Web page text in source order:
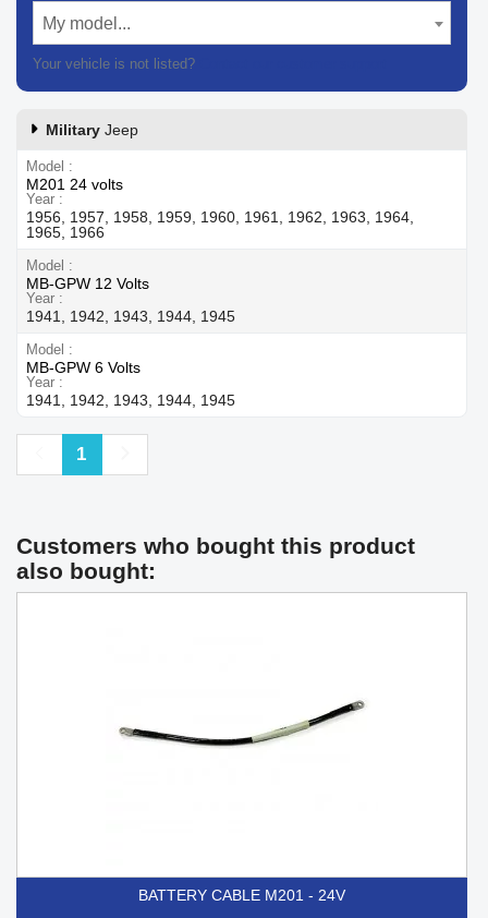
My model...
Your vehicle is not listed?
Military Jeep
Model
M201 24 volts
Year
1956, 1957, 1958, 1959, 1960, 1961, 1962, 1963, 1964,
1965, 1966
Model
MB-GPW 12 Volts
Year
1941, 1942, 1943, 1944, 1945
Model
MB-GPW 6 Volts
Year
1941, 1942, 1943, 1944, 1945
Previous
1
Customers who bought this product
also bought:
BATTERY CABLE M201 - 24V